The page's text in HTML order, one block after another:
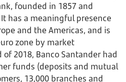
founded in 1857 and
has a meaningful presence
and the Americas, and is
zone by market
2018, Banco Santander had
funds (deposits and mutual
13,000 branches and